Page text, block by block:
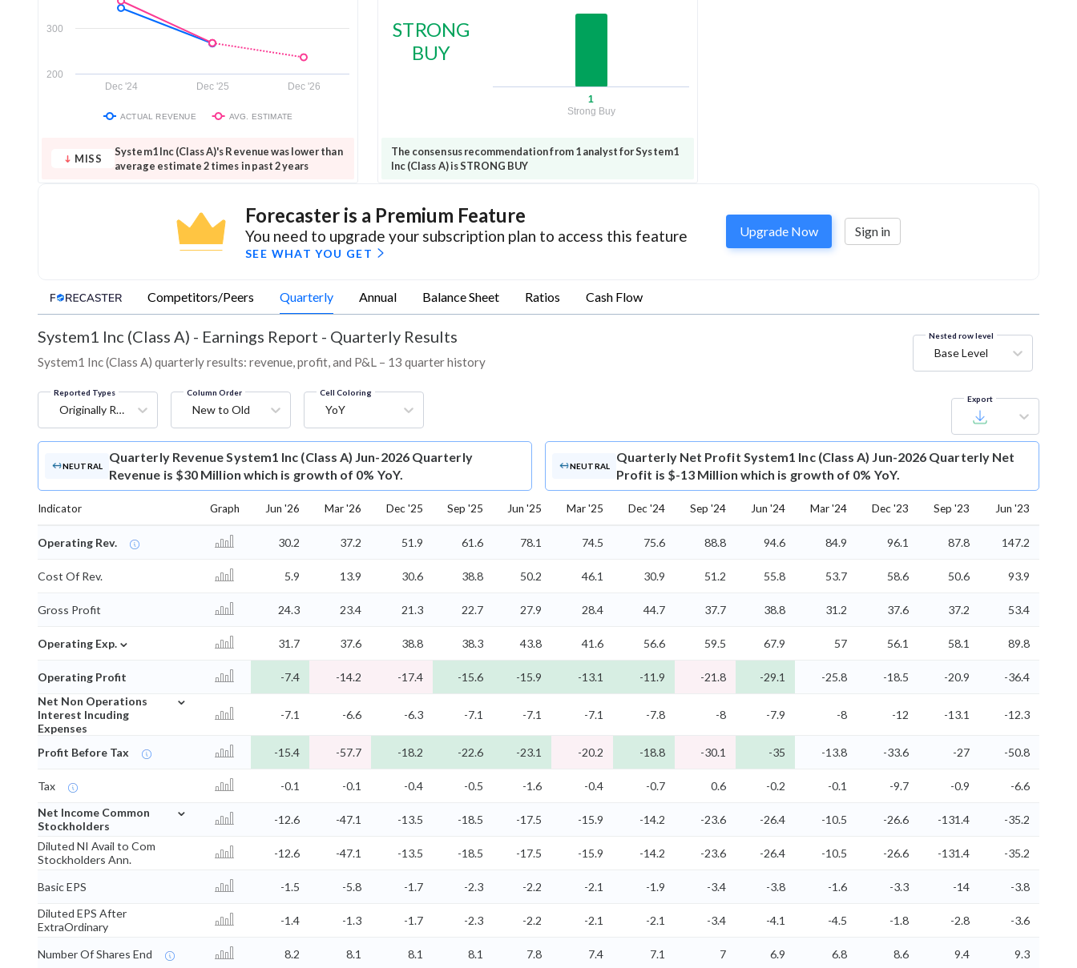
Dec '24 Dec '25 Dec '26
200
300
ACTUAL REVENUE AVG. ESTIMATE
MISS
System1 Inc (Class A)'s Revenue was lower than
average estimate 2 times in past 2 years
STRONG
BUY
1
Strong Buy
The consensus recommendation from 1 analyst for System1
Inc (Class A) is STRONG BUY
Forecaster is a Premium Feature
You need to upgrade your subscription plan to access this feature
SEE WHAT YOU GET
Upgrade Now Sign in
Competitors/Peers Quarterly Annual Balance Sheet Ratios Cash Flow
System1 Inc (Class A) - Earnings Report - Quarterly Results
System1 Inc (Class A) quarterly results: revenue, profit, and P&L – 13 quarter history
Nested row level
Base Level
Reported Types
Originally Reported
Column Order
New to Old
Cell Coloring
YoY
Export
NEUTRAL
Quarterly Revenue System1 Inc (Class A) Jun-2026 Quarterly
Revenue is $30 Million which is growth of 0% YoY.
NEUTRAL
Quarterly Net Profit System1 Inc (Class A) Jun-2026 Quarterly Net
Profit is $-13 Million which is growth of 0% YoY.
Indicator Graph Jun '26 Mar '26 Dec '25 Sep '25 Jun '25 Mar '25 Dec '24 Sep '24 Jun '24 Mar '24 Dec '23 Sep '23 Jun '23
Operating Rev. 30.2 37.2 51.9 61.6 78.1 74.5 75.6 88.8 94.6 84.9 96.1 87.8 147.2
Cost Of Rev. 5.9 13.9 30.6 38.8 50.2 46.1 30.9 51.2 55.8 53.7 58.6 50.6 93.9
Gross Profit 24.3 23.4 21.3 22.7 27.9 28.4 44.7 37.7 38.8 31.2 37.6 37.2 53.4
Operating Exp. ⌄ 31.7 37.6 38.8 38.3 43.8 41.6 56.6 59.5 67.9 57 56.1 58.1 89.8
Operating Profit -7.4 -14.2 -17.4 -15.6 -15.9 -13.1 -11.9 -21.8 -29.1 -25.8 -18.5 -20.9
-36.4
Net Non Operations
Interest Incuding
Expenses
⌄
-7.1 -6.6 -6.3 -7.1 -7.1 -7.1 -7.8 -8 -7.9 -8 -12 -13.1 -12.3
Profit Before Tax -15.4 -57.7 -18.2 -22.6 -23.1 -20.2 -18.8 -30.1 -35 -13.8 -33.6 -27 -50.8
Tax -0.1 -0.1 -0.4 -0.5 -1.6 -0.4 -0.7 0.6 -0.2 -0.1 -9.7 -0.9
-6.6
Net Income Common
Stockholders
⌄
-12.6 -47.1 -13.5 -18.5 -17.5 -15.9 -14.2 -23.6 -26.4 -10.5 -26.6 -131.4
-35.2
Diluted NI Avail to Com
Stockholders Ann.
-12.6 -47.1 -13.5 -18.5 -17.5 -15.9 -14.2 -23.6 -26.4 -10.5 -26.6 -131.4 -35.2
Basic EPS -1.5 -5.8 -1.7 -2.3 -2.2 -2.1 -1.9 -3.4 -3.8 -1.6 -3.3 -14
-3.8
Diluted EPS After
ExtraOrdinary
-1.4 -1.3 -1.7 -2.3 -2.2 -2.1 -2.1 -3.4 -4.1 -4.5 -1.8 -2.8 -3.6
Number Of Shares End 8.2 8.1 8.1 8.1 7.8 7.4 7.1 7 6.9 6.8 8.6 9.4 9.3